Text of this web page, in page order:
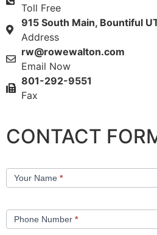
Toll Free
915 South Main, Bountiful
Address
rw@rowewalton.com
Email Now
801-292-9551
Fax
CONTACT
UsYour Name *
Phone Number *